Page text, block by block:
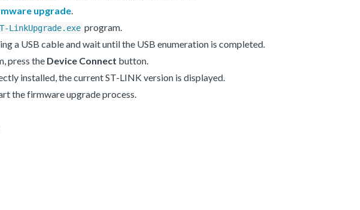
upgrade.
LinkUpgrade.exe program.
a USB cable and wait until the USB enumeration is completed.
press the Device Connect button.
installed, the current ST-LINK version is displayed.
the firmware upgrade process.